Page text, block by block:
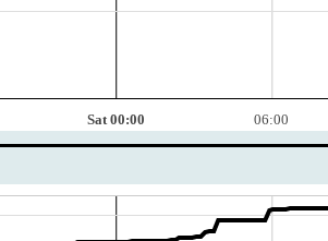
Sat 00:00 06:00